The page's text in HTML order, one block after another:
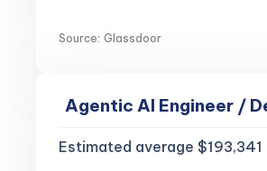
Source: Glassdoor
Agentic AI Engineer /
Estimated average $193,341